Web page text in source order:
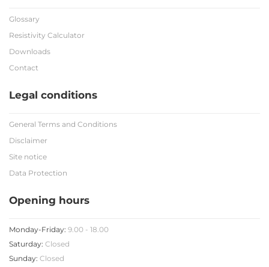
Glossary
Resistivity Calculator
Downloads
Contact
Legal conditions
General Terms and Conditions
Disclaimer
Site notice
Data Protection
Opening hours
Monday-Friday: 9.00 - 18.00
Saturday: Closed
Sunday: Closed